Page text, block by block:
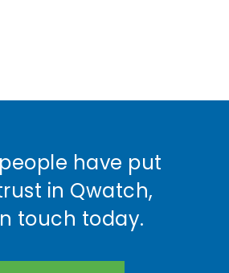
have put
in Qwatch,
touch today.